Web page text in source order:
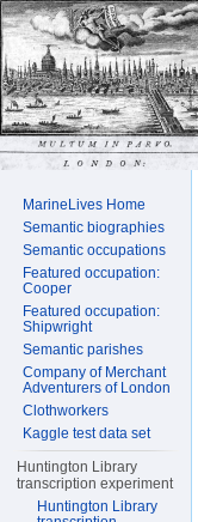
MarineLives Home
Semantic biographies
Semantic occupations
Featured occupation:
Cooper
Featured occupation:
Shipwright
Semantic parishes
Company of Merchant
Adventurers of London
Clothworkers
Kaggle test data set
Huntington Library
transcription experiment
Huntington Library